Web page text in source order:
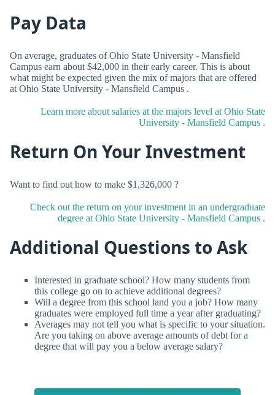
Pay Data
On average, graduates of Ohio State University - Mansfield
Campus earn about $42,000 in their early career. This is about
what might be expected given the mix of majors that are offered
at Ohio State University - Mansfield Campus .
Learn more about salaries at the majors level at Ohio State
University - Mansfield Campus .
Return On Your Investment
Want to find out how to make $1,326,000 ?
Check out the return on your investment in an undergraduate
degree at Ohio State University - Mansfield Campus .
Additional Questions to Ask
Interested in graduate school? How many students from
this college go on to achieve additional degrees?
Will a degree from this school land you a job? How many
graduates were employed full time a year after graduating?
Averages may not tell you what is specific to your situation.
Are you taking on above average amounts of debt for a
degree that will pay you a below average salary?